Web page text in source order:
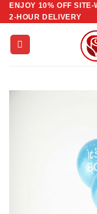
Skip
to
content
ENJOY 10% OFF
2-HOUR DELIVERY